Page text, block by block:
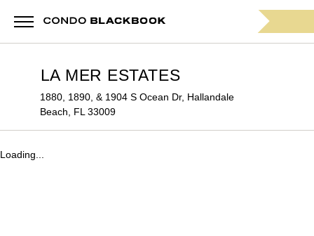
LA MER ESTATES
1880, 1890, & 1904 S Ocean Dr, Hallandale
Beach, FL 33009
Loading...